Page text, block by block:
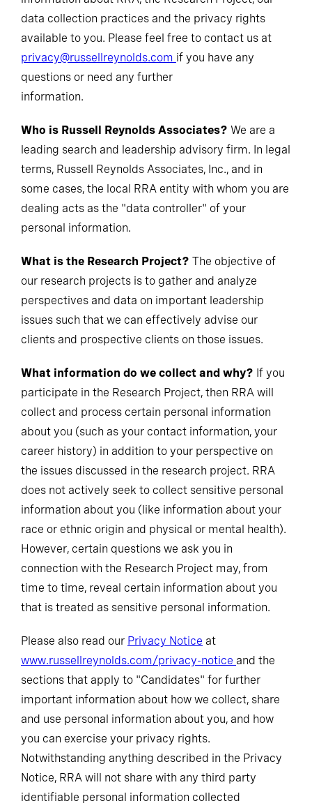
data collection practices and the privacy rights
available to you. Please feel free to contact us at
privacy@russellreynolds.com if you have any
questions or need any further
information.
Who is Russell Reynolds Associates? We are a
leading search and leadership advisory firm. In legal
terms, Russell Reynolds Associates, Inc., and in
some cases, the local RRA entity with whom you are
dealing acts as the "data controller" of your
personal information.
What is the Research Project? The objective of
our research projects is to gather and analyze
perspectives and data on important leadership
issues such that we can effectively advise our
clients and prospective clients on those issues.
What information do we collect and why? If you
participate in the Research Project, then RRA will
collect and process certain personal information
about you (such as your contact information, your
career history) in addition to your perspective on
the issues discussed in the research project. RRA
does not actively seek to collect sensitive personal
information about you (like information about your
race or ethnic origin and physical or mental health).
However, certain questions we ask you in
connection with the Research Project may, from
time to time, reveal certain information about you
that is treated as sensitive personal information.
Please also read our Privacy Notice at
www.russellreynolds.com/privacy-notice and the
sections that apply to "Candidates" for further
important information about how we collect, share
and use personal information about you, and how
you can exercise your privacy rights.
Notwithstanding anything described in the Privacy
Notice, RRA will not share with any third party
identifiable personal information collected